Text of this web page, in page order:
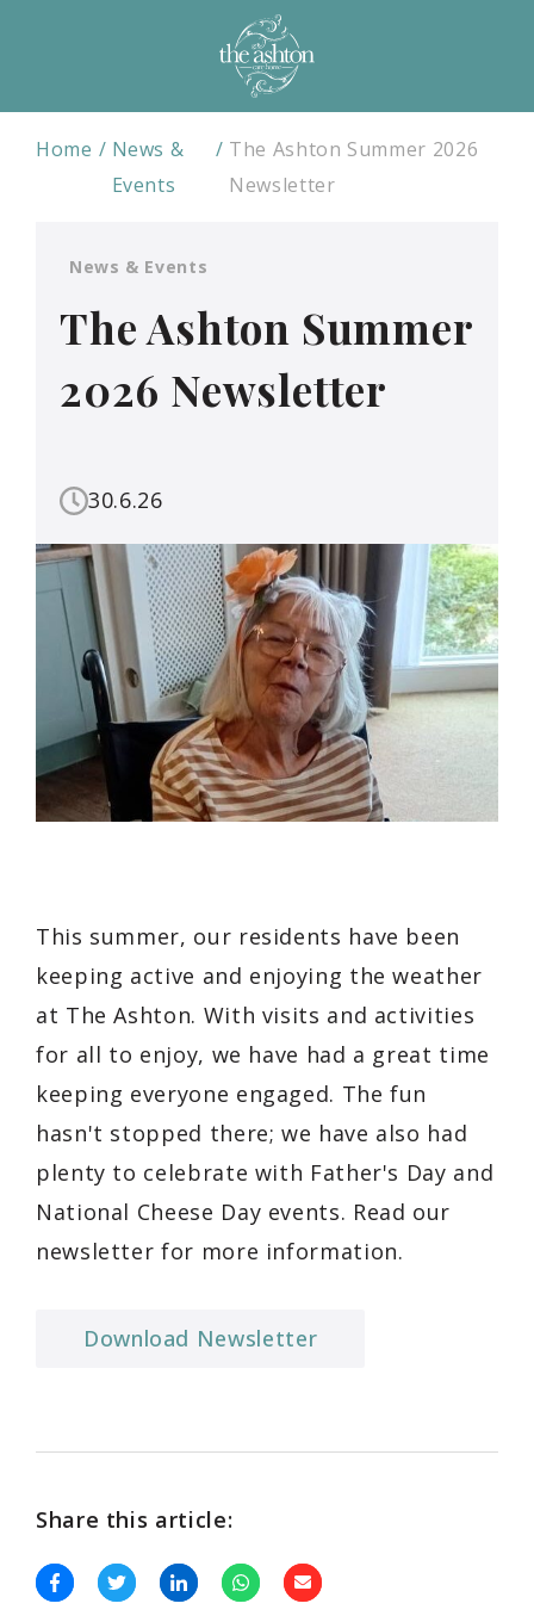
Home
News &
Events
The Ashton Summer 2026
Newsletter
News & Events
The Ashton Summer
2026 Newsletter
30.6.26
This summer, our residents have been
keeping active and enjoying the weather
at The Ashton. With visits and activities
for all to enjoy, we have had a great time
keeping everyone engaged. The fun
hasn't stopped there; we have also had
plenty to celebrate with Father's Day and
National Cheese Day events. Read our
newsletter for more information.
Download Newsletter
Share this article: